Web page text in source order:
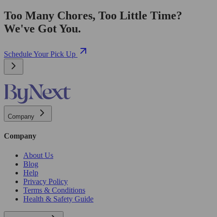
Too Many Chores, Too Little Time?
We've Got You.
Schedule Your Pick Up
Company
Company
About Us
Blog
Help
Privacy Policy
Terms & Conditions
Health & Safety Guide